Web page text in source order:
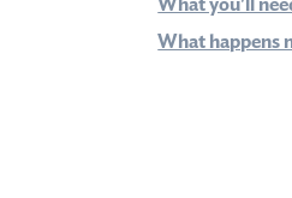
What you'll
What happens